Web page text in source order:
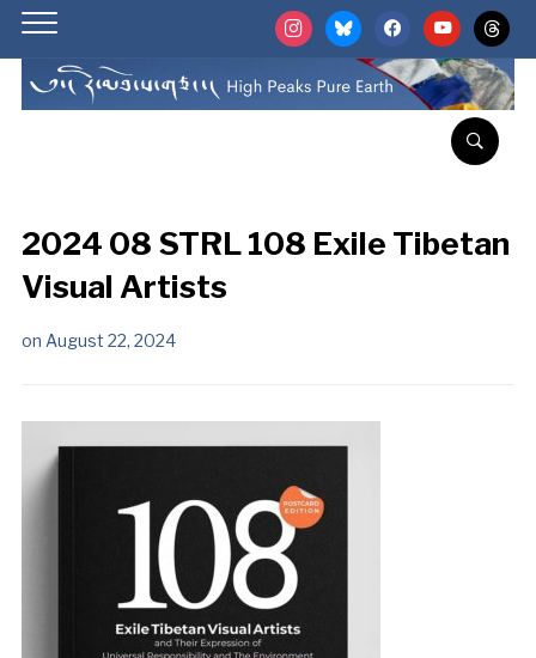
instagrambluesky facebookyoutubethreads
2024 08 STRL 108 Exile Tibetan
Visual Artists
on August 22, 2024